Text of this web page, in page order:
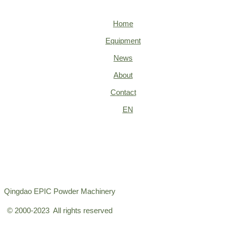
Home
Equipment
News
About
Contact
EN
Qingdao EPIC Powder Machinery
© 2000-2023 All rights reserved